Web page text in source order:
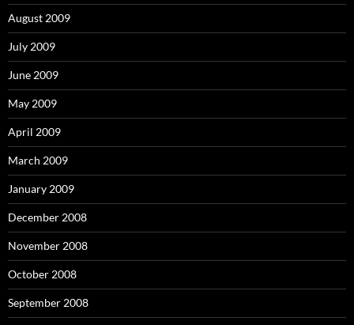
August 2009
July 2009
June 2009
May 2009
April 2009
March 2009
January 2009
December 2008
November 2008
October 2008
September 2008